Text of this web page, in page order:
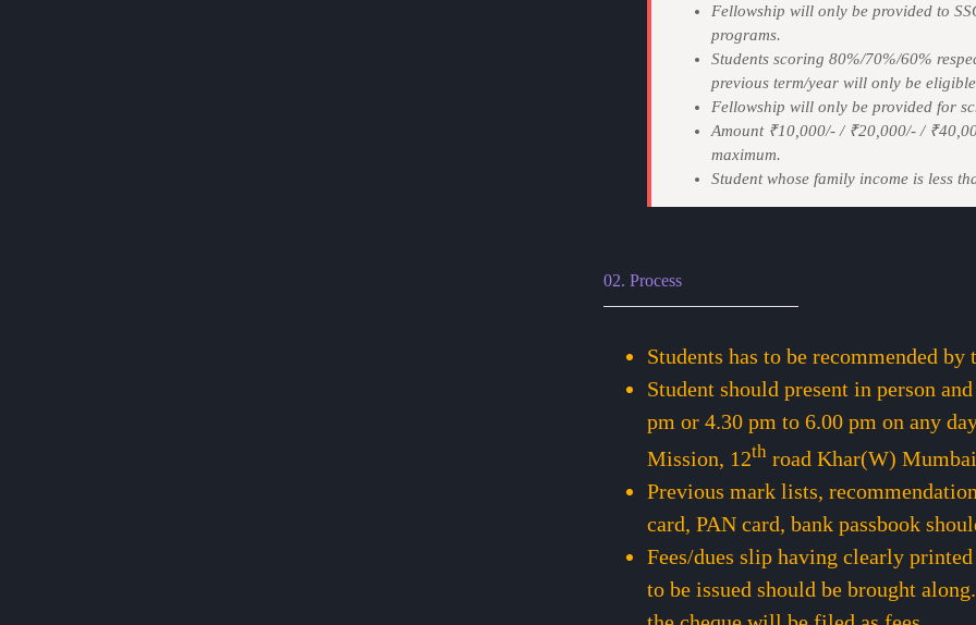
Fellowship will only be provided to
programs.
Students scoring 80%/70%/60%
previous term/year will only be
Fellowship will only be provided for
Amount ₹10,000/- / ₹20,000/- /
maximum.
Student whose family income is less
02. Process
Students has to be recommended
Student should present in person
pm or 4.30 pm to 6.00 pm on any
Mission, 12throad Khar(W) Mumbai
Previous mark lists,
card, PAN card, bank passbook
Fees/dues slip having clearly
to be issued should be brought